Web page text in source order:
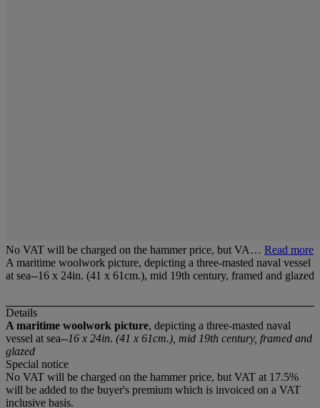
No VAT will be charged on the hammer price, but VA… Read more
A maritime woolwork picture, depicting a three-masted naval vessel
at sea--16 x 24in. (41 x 61cm.), mid 19th century, framed and glazed
Details
A maritime woolwork picture, depicting a three-masted naval
vessel at sea--16 x 24in. (41 x 61cm.), mid 19th century, framed and
glazed
Special notice
No VAT will be charged on the hammer price, but VAT at 17.5%
will be added to the buyer's premium which is invoiced on a VAT
inclusive basis.